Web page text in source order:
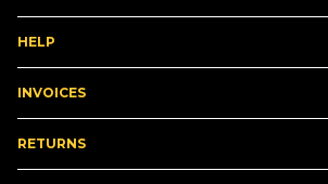
HELP
INVOICES
RETURNS